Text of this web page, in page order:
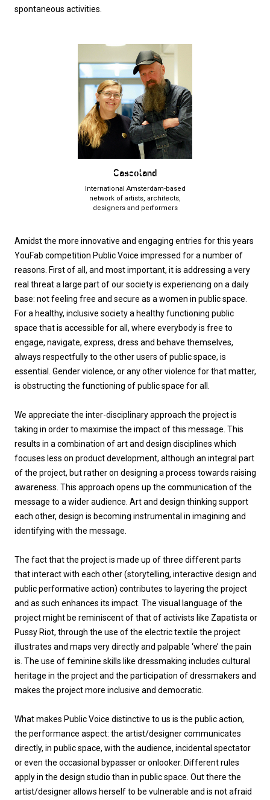
spontaneous activities.
Cascoland
International Amsterdam-based
network of artists, architects,
designers and performers
Amidst the more innovative and engaging entries for this years
YouFab competition Public Voice impressed for a number of
reasons. First of all, and most important, it is addressing a very
real threat a large part of our society is experiencing on a daily
base: not feeling free and secure as a women in public space.
For a healthy, inclusive society a healthy functioning public
space that is accessible for all, where everybody is free to
engage, navigate, express, dress and behave themselves,
always respectfully to the other users of public space, is
essential. Gender violence, or any other violence for that matter,
is obstructing the functioning of public space for all.
We appreciate the inter-disciplinary approach the project is
taking in order to maximise the impact of this message. This
results in a combination of art and design disciplines which
focuses less on product development, although an integral part
of the project, but rather on designing a process towards raising
awareness. This approach opens up the communication of the
message to a wider audience. Art and design thinking support
each other, design is becoming instrumental in imagining and
identifying with the message.
The fact that the project is made up of three different parts
that interact with each other (storytelling, interactive design and
public performative action) contributes to layering the project
and as such enhances its impact. The visual language of the
project might be reminiscent of that of activists like Zapatista or
Pussy Riot, through the use of the electric textile the project
illustrates and maps very directly and palpable ‘where’ the pain
is. The use of feminine skills like dressmaking includes cultural
heritage in the project and the participation of dressmakers and
makes the project more inclusive and democratic.
What makes Public Voice distinctive to us is the public action,
the performance aspect: the artist/designer communicates
directly, in public space, with the audience, incidental spectator
or even the occasional bypasser or onlooker. Different rules
apply in the design studio than in public space. Out there the
artist/designer allows herself to be vulnerable and is not afraid